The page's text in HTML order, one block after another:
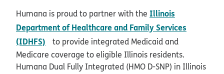
Humana is proud to partner with the Illinois
Department of Healthcare and Family Services
(IDHFS)
opens in new window
to provide integrated Medicaid and
Medicare coverage to eligible Illinois residents.
Humana Dual Fully Integrated (HMO D-SNP) in Illinois